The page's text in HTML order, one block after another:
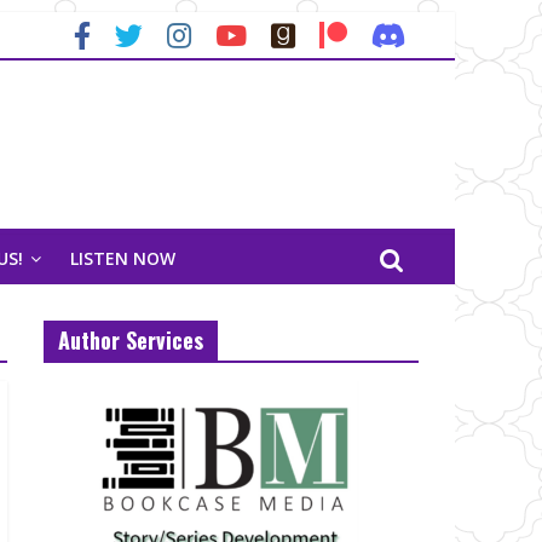
LISTEN NOW
Author Services